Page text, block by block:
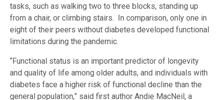
tasks, such as walking two to three blocks, standing up
from a chair, or climbing stairs. In comparison, only one in
eight of their peers without diabetes developed functional
limitations during the pandemic.
“Functional status is an important predictor of longevity
and quality of life among older adults, and individuals with
diabetes face a higher risk of functional decline than the
general population,” said first author Andie MacNeil, a